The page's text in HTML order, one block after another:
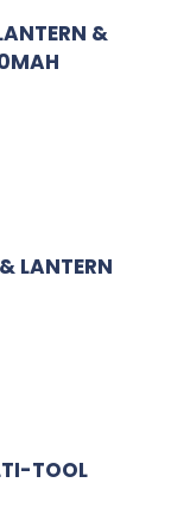
&
LANTERN
TOOL